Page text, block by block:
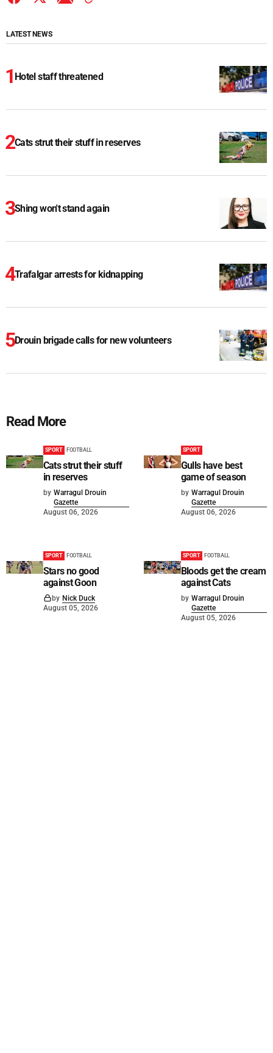
LATEST NEWS
Hotel staff threatened
Cats strut their stuff in reserves
Shing won't stand again
Trafalgar arrests for kidnapping
Drouin brigade calls for new volunteers
Read More
SPORT FOOTBALL
Cats strut their stuff
in reserves
by Warragul Drouin
Gazette
August 06, 2026
SPORT
Gulls have best
game of season
by Warragul Drouin
Gazette
August 06, 2026
SPORT FOOTBALL
Stars no good
against Goon
by Nick Duck
August 05, 2026
SPORT FOOTBALL
Bloods get the cream
against Cats
by Warragul Drouin
Gazette
August 05, 2026